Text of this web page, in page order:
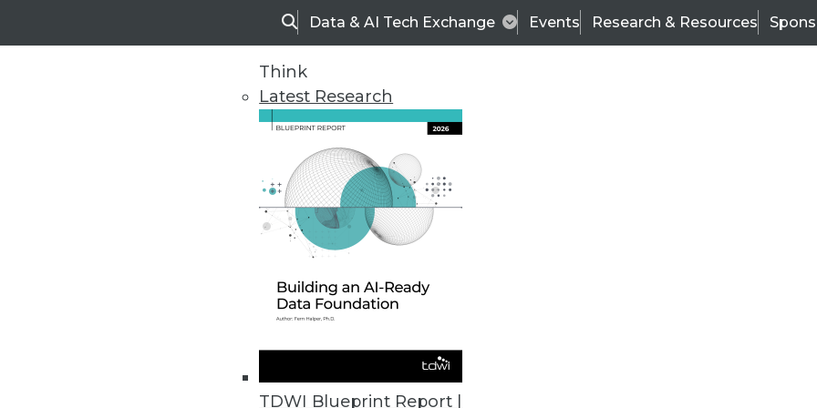
SearchData & AI Tech Exchange Events Research & Resources
Think
Latest Research
TDWI Blueprint Report |